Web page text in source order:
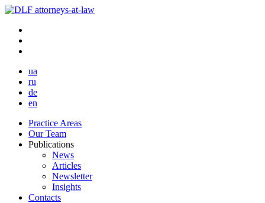
ua
ru
de
en
Practice Areas
Our Team
Publications
News
Articles
Newsletter
Insights
Contacts